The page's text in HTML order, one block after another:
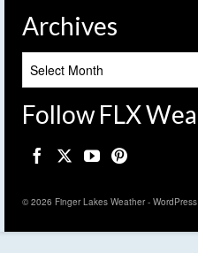
Archives
Follow FLX
© 2026 Finger Lakes Weather -